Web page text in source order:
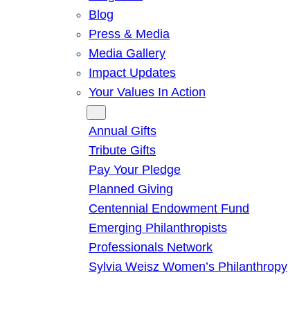
Blog
Press & Media
Media Gallery
Impact Updates
Your Values In Action
Annual Gifts
Tribute Gifts
Pay Your Pledge
Planned Giving
Centennial Endowment Fund
Emerging Philanthropists
Professionals Network
Sylvia Weisz Women’s Philanthropy